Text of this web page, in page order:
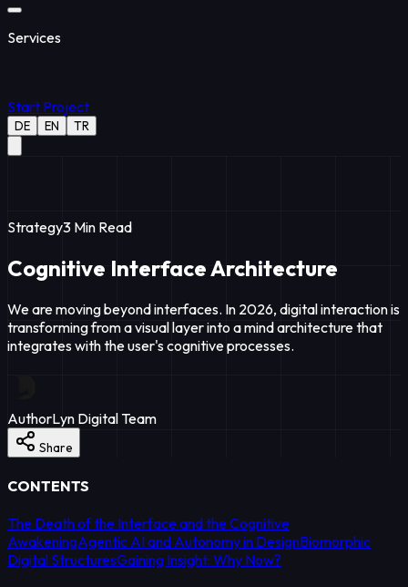
Services
Start Project
DE EN TR
Strategy3 Min Read
Cognitive Interface Architecture
We are moving beyond interfaces. In 2026, digital interaction is
transforming from a visual layer into a mind architecture that
integrates with the user's cognitive processes.
AuthorLyn Digital Team
Share
CONTENTS
The Death of the Interface and the Cognitive
AwakeningAgentic AI and Autonomy in DesignBiomorphic
Digital StructuresGaining Insight: Why Now?